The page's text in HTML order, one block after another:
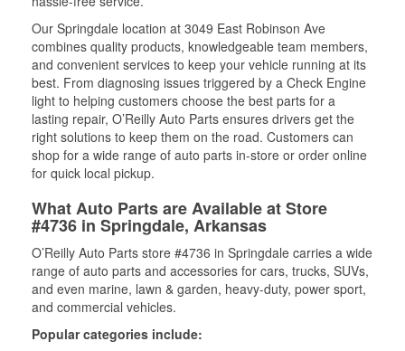
Our Springdale location at 3049 East Robinson Ave
combines quality products, knowledgeable team members,
and convenient services to keep your vehicle running at its
best. From diagnosing issues triggered by a Check Engine
light to helping customers choose the best parts for a
lasting repair, O’Reilly Auto Parts ensures drivers get the
right solutions to keep them on the road. Customers can
shop for a wide range of auto parts in-store or order online
for quick local pickup.
What Auto Parts are Available at Store
#4736 in Springdale, Arkansas
O’Reilly Auto Parts store #4736 in Springdale carries a wide
range of auto parts and accessories for cars, trucks, SUVs,
and even marine, lawn & garden, heavy-duty, power sport,
and commercial vehicles.
Popular categories include: